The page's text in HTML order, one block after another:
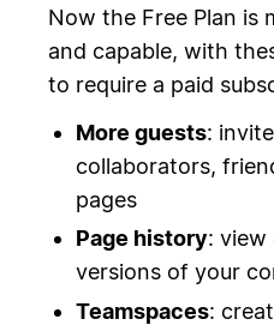
Now the Free Plan is
and capable, with
to require a paid
More guests:
collaborators,
pages
Page history: view
versions of your
Teamspaces: